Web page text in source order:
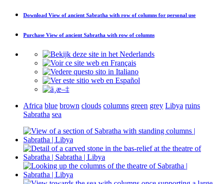
Download View of ancient Sabratha with row of columns for personal use
Purchase View of ancient Sabratha with row of columns
Africa blue brown clouds columns green grey Libya ruins
Sabratha sea